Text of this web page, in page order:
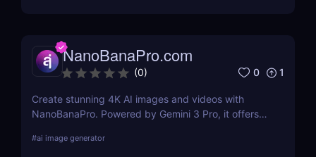
NanoBanaPro.com
(0) 0 1
Create stunning 4K AI images and videos with
NanoBanaPro. Powered by Gemini 3 Pro, it offers
ready exports—no code needed.
#ai image generator